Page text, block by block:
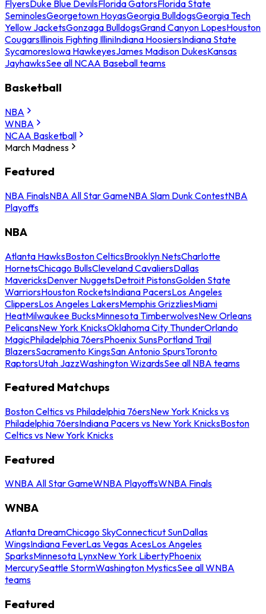
FlyersDuke Blue DevilsFlorida GatorsFlorida State
SeminolesGeorgetown HoyasGeorgia BulldogsGeorgia Tech
Yellow JacketsGonzaga BulldogsGrand Canyon LopesHouston
CougarsIllinois Fighting IlliniIndiana HoosiersIndiana State
SycamoresIowa HawkeyesJames Madison DukesKansas
JayhawksSee all NCAA Baseball teams
Basketball
NBA
WNBA
NCAA Basketball
March Madness
Featured
NBA FinalsNBA All Star GameNBA Slam Dunk ContestNBA
Playoffs
NBA
Atlanta HawksBoston CelticsBrooklyn NetsCharlotte
HornetsChicago BullsCleveland CavaliersDallas
MavericksDenver NuggetsDetroit PistonsGolden State
WarriorsHouston RocketsIndiana PacersLos Angeles
ClippersLos Angeles LakersMemphis GrizzliesMiami
HeatMilwaukee BucksMinnesota TimberwolvesNew Orleans
PelicansNew York KnicksOklahoma City ThunderOrlando
MagicPhiladelphia 76ersPhoenix SunsPortland Trail
BlazersSacramento KingsSan Antonio SpursToronto
RaptorsUtah JazzWashington WizardsSee all NBA teams
Featured Matchups
Boston Celtics vs Philadelphia 76ersNew York Knicks vs
Philadelphia 76ersIndiana Pacers vs New York KnicksBoston
Celtics vs New York Knicks
Featured
WNBA All Star GameWNBA PlayoffsWNBA Finals
WNBA
Atlanta DreamChicago SkyConnecticut SunDallas
WingsIndiana FeverLas Vegas AcesLos Angeles
SparksMinnesota LynxNew York LibertyPhoenix
MercurySeattle StormWashington MysticsSee all WNBA
teams
Featured